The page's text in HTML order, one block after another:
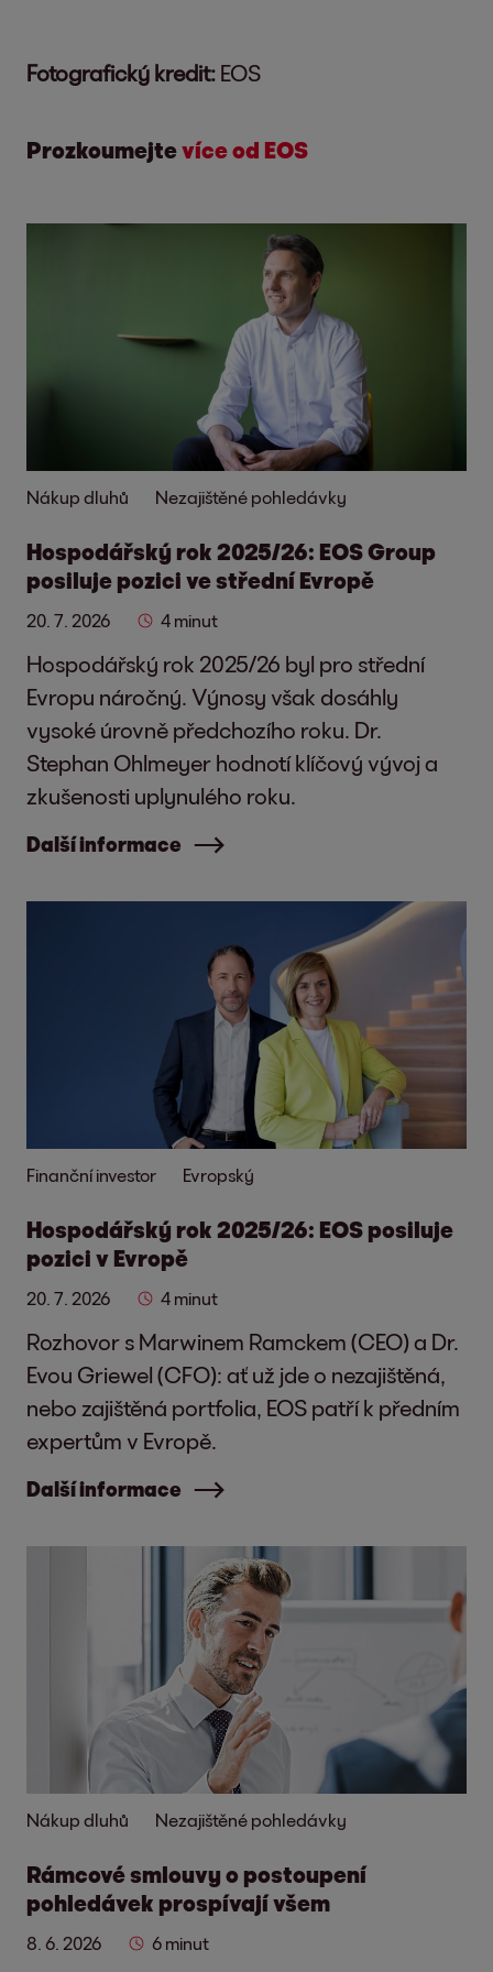
Fotografický kredit: EOS
Prozkoumejtevíce od EOS
Nákup dluhů Nezajištěné pohledávky
Hospodářský rok 2025/26: EOS Group
posiluje pozici ve střední Evropě
20. 7. 2026 4 minut
Hospodářský rok 2025/26 byl pro střední
Evropu náročný. Výnosy však dosáhly
vysoké úrovně předchozího roku. Dr.
Stephan Ohlmeyer hodnotí klíčový vývoj a
zkušenosti uplynulého roku.
Další informace
Finanční investor Evropský
Hospodářský rok 2025/26: EOS posiluje
pozici v Evropě
20. 7. 2026 4 minut
Rozhovor s Marwinem Ramckem (CEO) a Dr.
Evou Griewel (CFO): ať už jde o nezajištěná,
nebo zajištěná portfolia, EOS patří k předním
expertům v Evropě.
Další informace
Nákup dluhů Nezajištěné pohledávky
Rámcové smlouvy o postoupení
pohledávek prospívají všem
8. 6. 2026 6 minut